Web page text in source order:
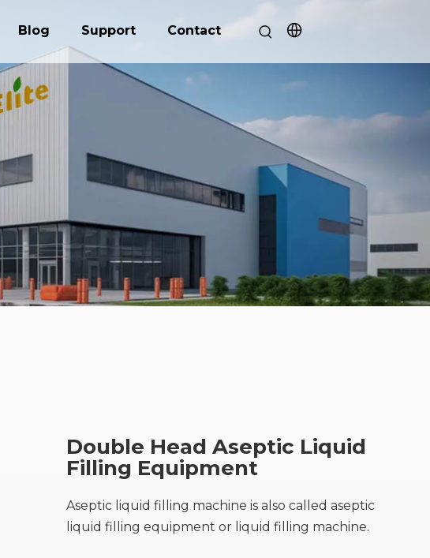
Blog Support Contact
Double Head Aseptic Liquid
Filling Equipment
Aseptic liquid filling machine is also called aseptic
liquid filling equipment or liquid filling machine.